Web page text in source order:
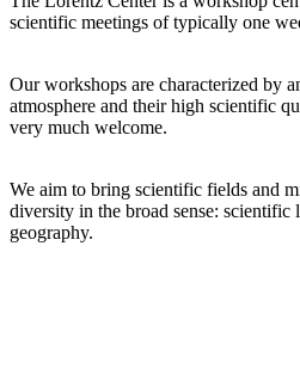
scientific meetings of typically one
Our workshops are characterized by
atmosphere and their high scientific
very much welcome.
We aim to bring scientific fields and
diversity in the broad sense: scientific
geography.